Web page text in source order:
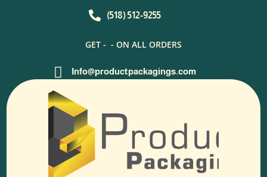
 (518) 512-9255
GET - - ON ALL ORDERS
 Info@productpackagings.com